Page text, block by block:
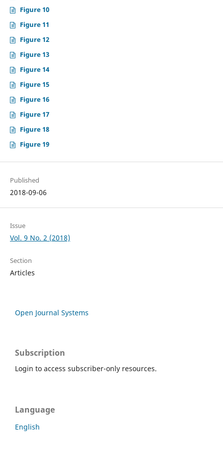
Figure 10
Figure 11
Figure 12
Figure 13
Figure 14
Figure 15
Figure 16
Figure 17
Figure 18
Figure 19
Published
2018-09-06
Issue
Vol. 9 No. 2 (2018)
Section
Articles
Open Journal Systems
Subscription
Login to access subscriber-only resources.
Language
English